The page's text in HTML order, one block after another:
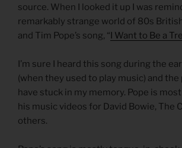
source. When I looked it up I was
remarkably strange world of 80s
and Tim Pope’s song, “I Want to Be a
I’m sure I heard this song during the
(when they used to play music) and
have stuck in my memory. Pope is
his music videos for David Bowie, The
others.